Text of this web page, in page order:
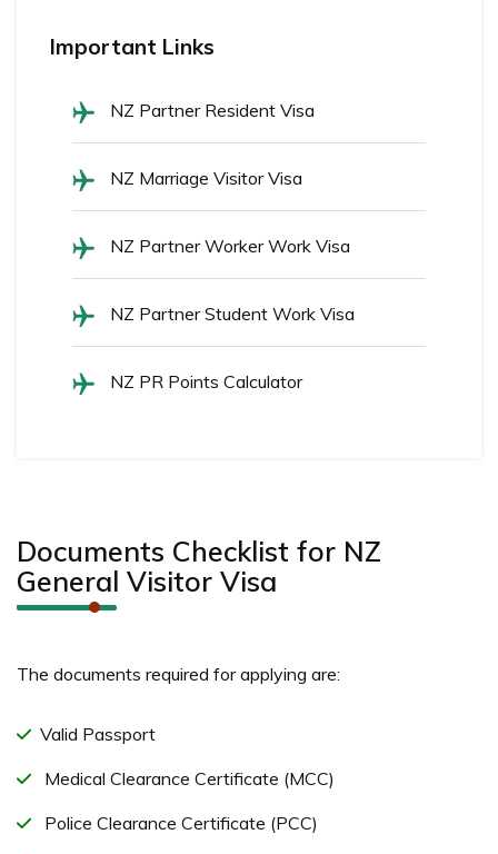
Important Links
NZ Partner Resident Visa
NZ Marriage Visitor Visa
NZ Partner Worker Work Visa
NZ Partner Student Work Visa
NZ PR Points Calculator
Documents Checklist for NZ
General Visitor Visa
The documents required for applying are:
Valid Passport
Medical Clearance Certificate (MCC)
Police Clearance Certificate (PCC)